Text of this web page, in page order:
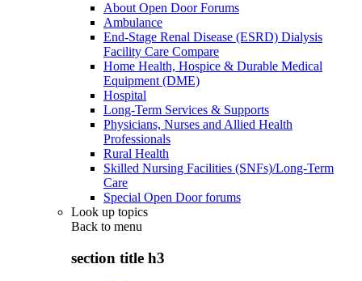
About Open Door Forums
Ambulance
End-Stage Renal Disease (ESRD) Dialysis
Facility Care Compare
Home Health, Hospice & Durable Medical
Equipment (DME)
Hospital
Long-Term Services & Supports
Physicians, Nurses and Allied Health
Professionals
Rural Health
Skilled Nursing Facilities (SNFs)/Long-Term
Care
Special Open Door forums
Look up topics
Back to menu
section title h3